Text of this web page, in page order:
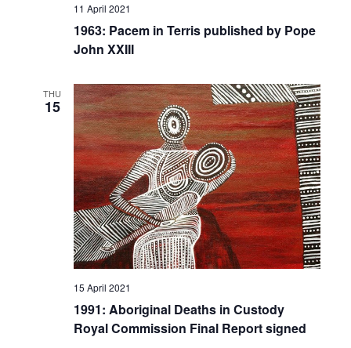
11 April 2021
1963: Pacem in Terris published by Pope
John XXIII
THU
15
15 April 2021
1991: Aboriginal Deaths in Custody
Royal Commission Final Report signed